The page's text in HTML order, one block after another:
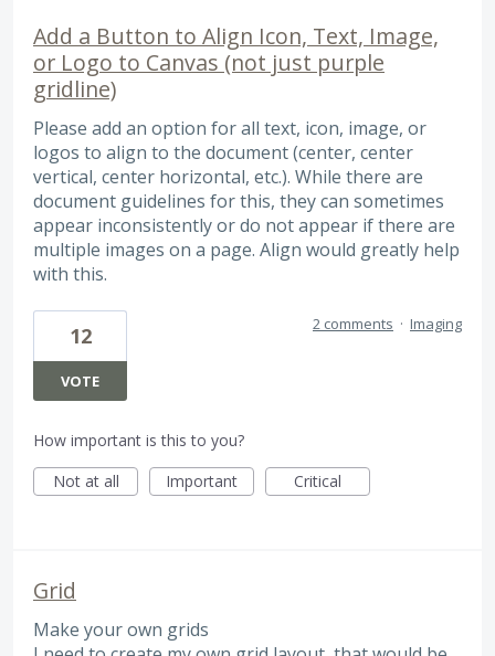
Add a Button to Align Icon, Text, Image,
or Logo to Canvas (not just purple
gridline)
Please add an option for all text, icon, image, or
logos to align to the document (center, center
vertical, center horizontal, etc.). While there are
document guidelines for this, they can sometimes
appear inconsistently or do not appear if there are
multiple images on a page. Align would greatly help
with this.
12
VOTE
2 comments · Imaging
How important is this to you?
Not at all
Important Critical
Grid
Make your own grids